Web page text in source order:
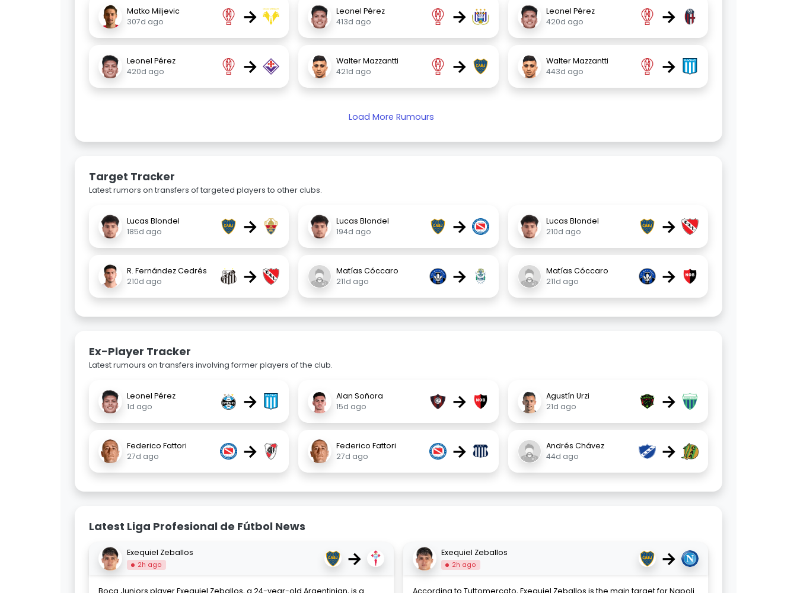
Matko Miljevic
307d ago
→
Leonel Pérez
413d ago
→
Leonel Pérez
420d ago
→
Leonel Pérez
420d ago
→
Walter Mazzantti
421d ago
→
Walter Mazzantti
443d ago
→
Load More Rumours
Target Tracker
Latest rumors on transfers of targeted players to other clubs.
Lucas Blondel
185d ago
→
Lucas Blondel
194d ago
→
Lucas Blondel
210d ago
→
R. Fernández Cedrés
210d ago
→
Matías Cóccaro
211d ago
→
Matías Cóccaro
211d ago
→
Ex-Player Tracker
Latest rumours on transfers involving former players of the club.
Leonel Pérez
1d ago
→
Alan Soñora
15d ago
→
Agustín Urzi
21d ago
→
Federico Fattori
27d ago
→
Federico Fattori
27d ago
→
Andrés Chávez
44d ago
→
Latest Liga Profesional de Fútbol News
Exequiel Zeballos
2h ago →
Boca Juniors player Exequiel Zeballos, a 24-year-old Argentinian, is a
Exequiel Zeballos
2h ago →
According to Tuttomercato, Exequiel Zeballos is the main target for Napoli